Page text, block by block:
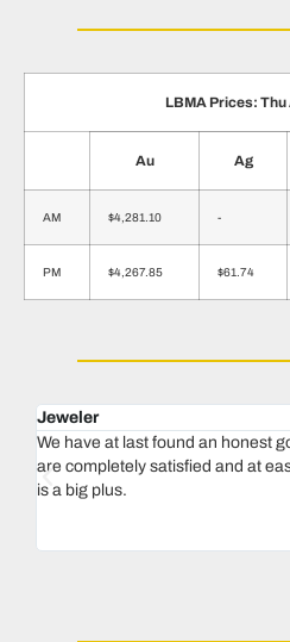
LBMA Prices: Thu
Au Ag
AM $4,281.10 -
PM $4,267.85 $61.74
Jeweler
We have at last found an honest
are completely satisfied and at
is a big plus.